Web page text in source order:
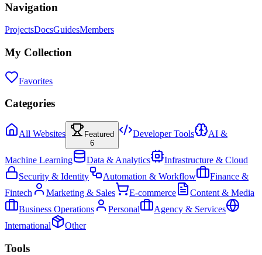
Navigation
ProjectsDocsGuidesMembers
My Collection
Favorites
Categories
All Websites
Featured
6
Developer Tools AI &
Machine Learning Data & Analytics
Infrastructure & Cloud
Security & Identity
Automation & Workflow
Finance &
Fintech
Marketing & Sales E-commerce
Content & Media
Business Operations
Personal
Agency & Services
International
Other
Tools